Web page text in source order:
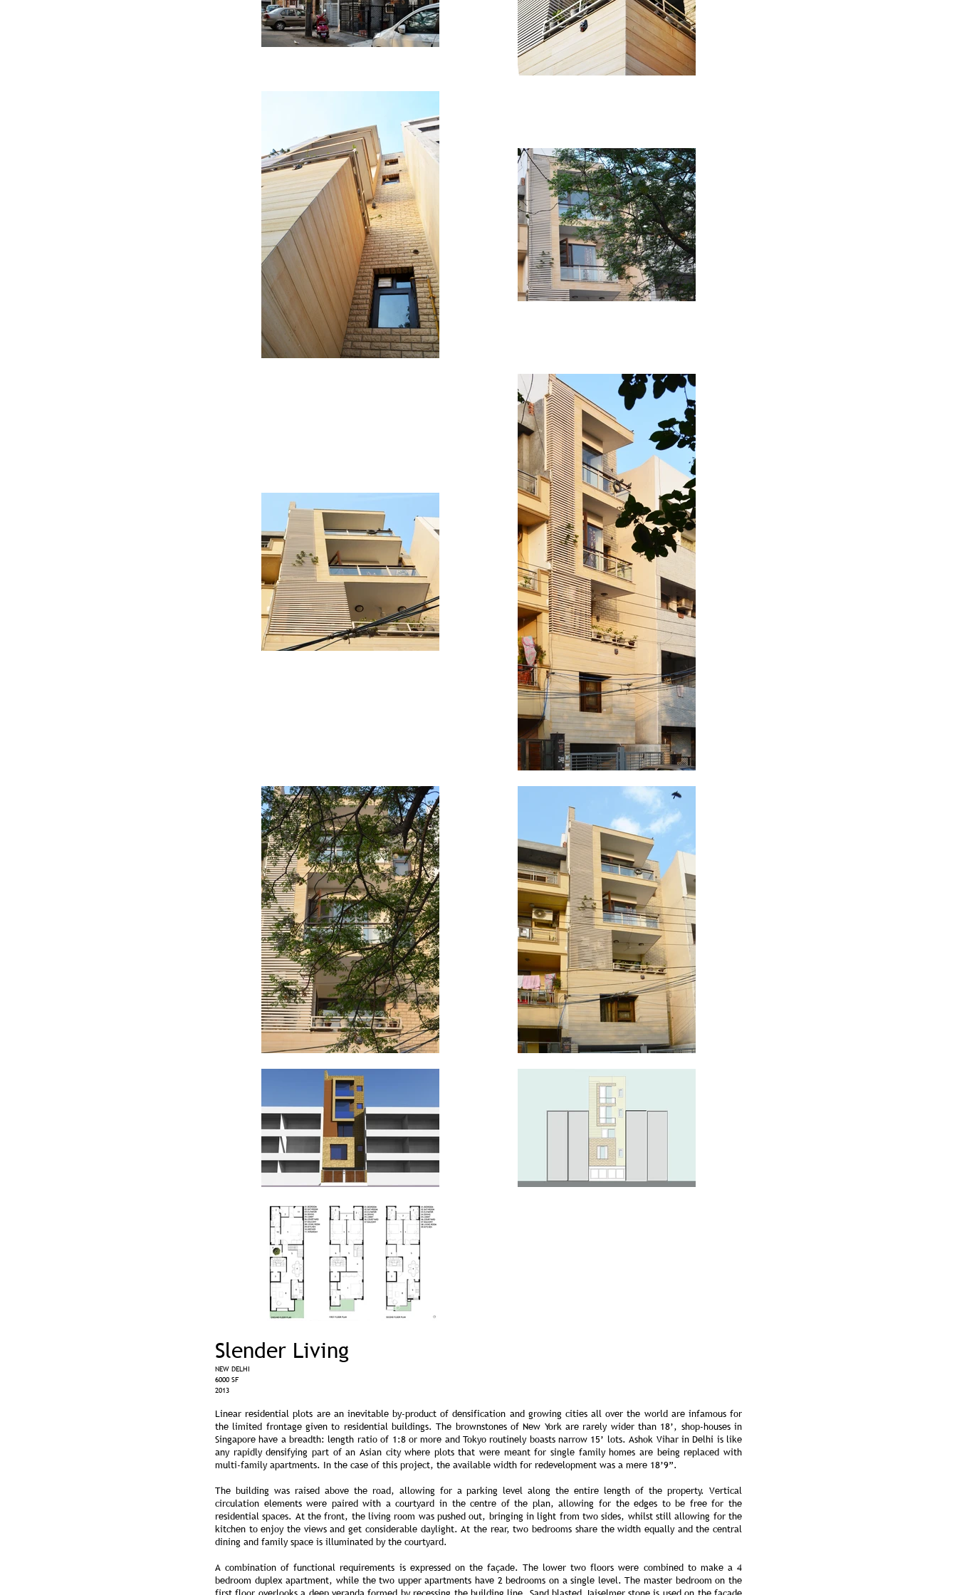
Slender Living
NEW DELHI
6000 SF
2013
Linear residential plots are an inevitable by-product of densification and growing cities all over the world are infamous for
the limited frontage given to residential buildings. The brownstones of New York are rarely wider than 18’, shop-houses in
Singapore have a breadth: length ratio of 1:8 or more and Tokyo routinely boasts narrow 15’ lots. Ashok Vihar in Delhi is like
any rapidly densifying part of an Asian city where plots that were meant for single family homes are being replaced with
multi-family apartments. In the case of this project, the available width for redevelopment was a mere 18’9”.
The building was raised above the road, allowing for a parking level along the entire length of the property. Vertical
circulation elements were paired with a courtyard in the centre of the plan, allowing for the edges to be free for the
residential spaces. At the front, the living room was pushed out, bringing in light from two sides, whilst still allowing for the
kitchen to enjoy the views and get considerable daylight. At the rear, two bedrooms share the width equally and the central
dining and family space is illuminated by the courtyard.
A combination of functional requirements is expressed on the façade. The lower two floors were combined to make a 4
bedroom duplex apartment, while the two upper apartments have 2 bedrooms on a single level. The master bedroom on the